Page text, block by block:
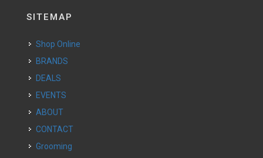
SITEMAP
Shop Online
BRANDS
DEALS
EVENTS
ABOUT
CONTACT
Grooming